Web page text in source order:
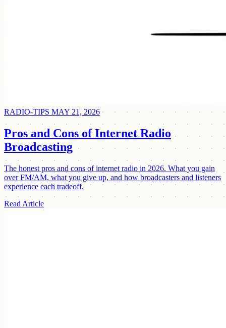
RADIO-TIPS MAY 21, 2026
Pros and Cons of Internet Radio
Broadcasting
The honest pros and cons of internet radio in 2026. What you gain
over FM/AM, what you give up, and how broadcasters and listeners
experience each tradeoff.
Read Article